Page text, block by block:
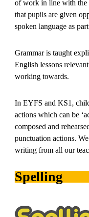
of work in line with the
that pupils are given
spoken language as
Grammar is taught
English lessons
working towards.
In EYFS and KS1,
actions which can be
composed and
punctuation actions.
writing from all our
Spelling